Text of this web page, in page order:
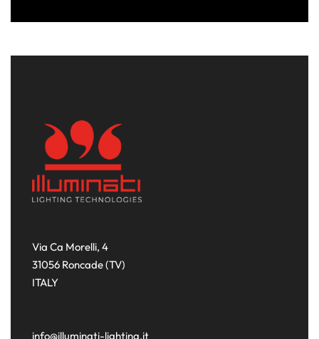
Via Ca Morelli, 4
31056 Roncade (TV)
ITALY
info@illuminati-lighting.it